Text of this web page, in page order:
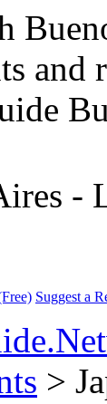
-
Suggest a
>